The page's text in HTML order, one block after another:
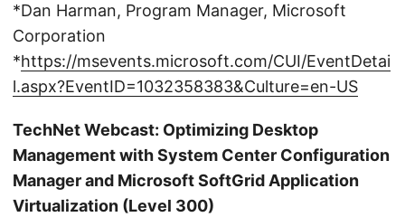
*Dan Harman, Program Manager, Microsoft
Corporation
*https://msevents.microsoft.com/CUI/EventDetai
l.aspx?EventID=1032358383&Culture=en-US
TechNet Webcast: Optimizing Desktop
Management with System Center Configuration
Manager and Microsoft SoftGrid Application
Virtualization (Level 300)